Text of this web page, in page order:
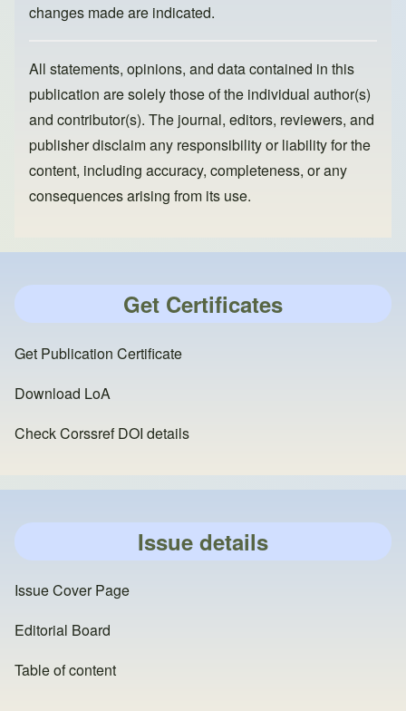
changes made are indicated.
All statements, opinions, and data contained in this
publication are solely those of the individual author(s)
and contributor(s). The journal, editors, reviewers, and
publisher disclaim any responsibility or liability for the
content, including accuracy, completeness, or any
consequences arising from its use.
Get Certificates
Get Publication Certificate
Download LoA
Check Corssref DOI details
Issue details
Issue Cover Page
Editorial Board
Table of content